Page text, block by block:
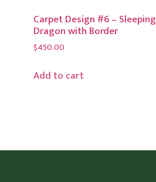
Carpet Design #6 – Sleeping
Dragon with Border
$450.00
Add to cart